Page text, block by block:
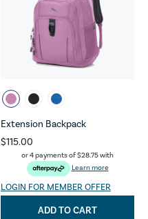
Extension Backpack
$115.00
or 4 payments of$28.75with
Learn more
LOGIN FOR MEMBER OFFER
ADD TO CART